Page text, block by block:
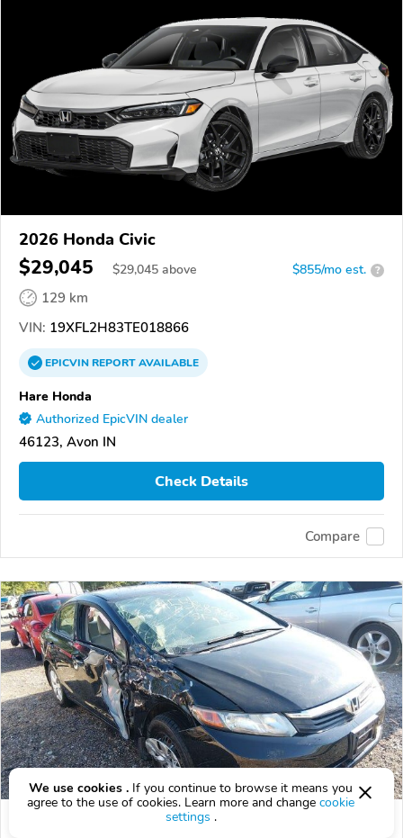
2026 Honda Civic
$29,045 $29,045 above $855/mo est. ?
129 km
VIN: 19XFL2H83TE018866
EPICVINREPORTAVAILABLE
Hare Honda
Authorized EpicVIN dealer
46123, Avon IN
Check Details
Compare
Used 2012 Honda Civic
We use cookies . If you continue to browse it means you
agree to the use of cookies. Learn more and change cookie
settings .